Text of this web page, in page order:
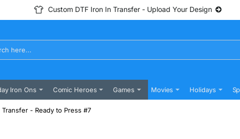
Custom DTF Iron In Transfer - Upload Your Design
Iron Ons Comic Heroes Games Movies Holidays
- Ready to Press #7